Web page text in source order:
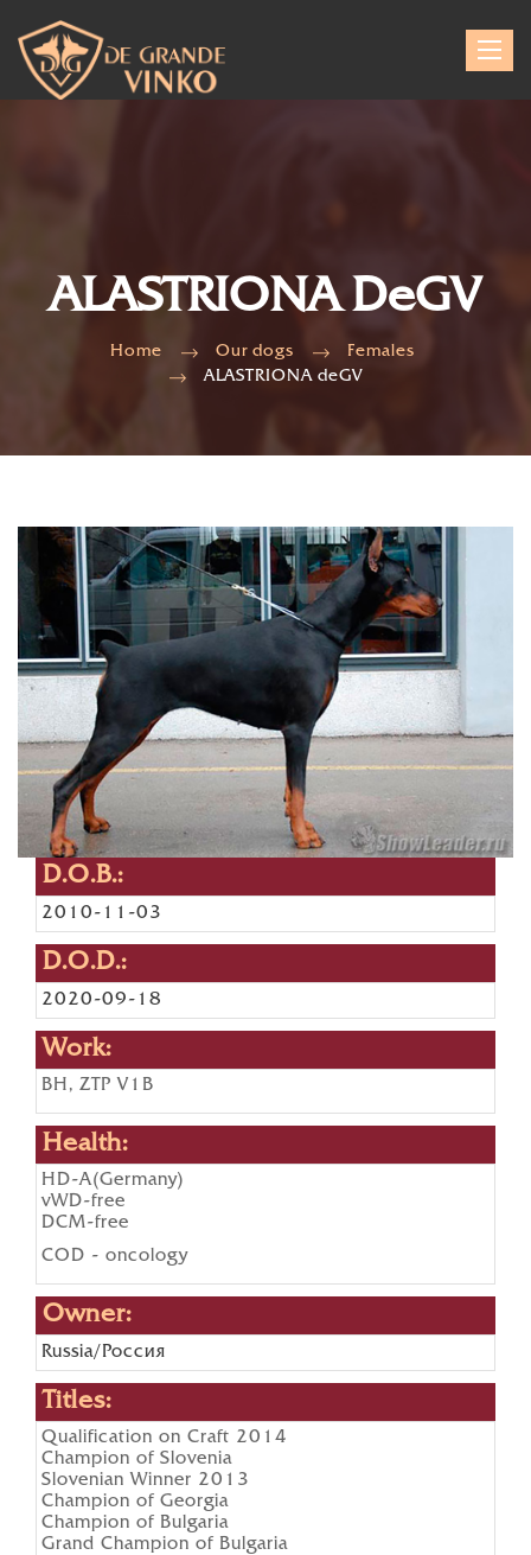
Toggle
ALASTRIONA DeGV
Home Our dogs
Females
ALASTRIONA deGV
D.O.B.:
2010-11-03
D.O.D.:
2020-09-18
Work:
BH, ZTP V1B
Health:
HD-A(Germany)
vWD-free
DCM-free
COD - oncology
Owner:
Russia/Россия
Titles:
Qualification on Craft 2014
Champion of Slovenia
Slovenian Winner 2013
Champion of Georgia
Champion of Bulgaria
Grand Champion of Bulgaria